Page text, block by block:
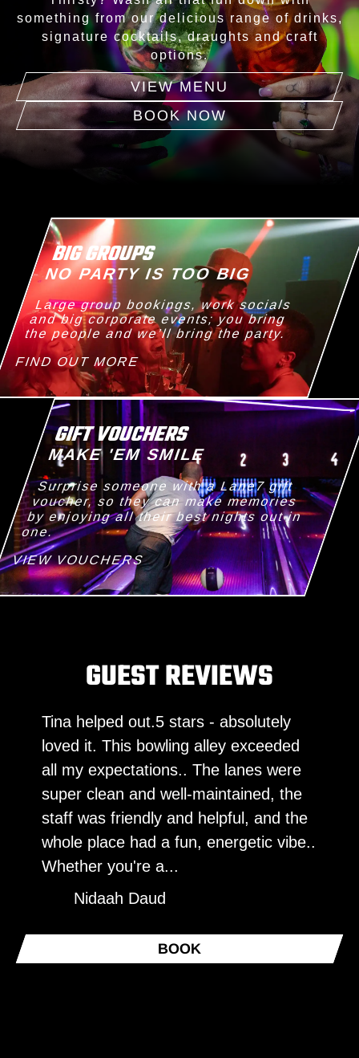
something from our delicious range of drinks,
signature cocktails, draughts and craft
options.
VIEW MENU
BOOK NOW
BIG GROUPS
NO PARTY IS TOO BIG
Large group bookings, work socials
and big corporate events; you bring
the people and we’ll bring the party.
FIND OUT MORE
GIFT VOUCHERS
MAKE 'EM SMILE
Surprise someone with a Lane7 gift
voucher, so they can make memories
by enjoying all their best nights out in
one.
VIEW VOUCHERS
GUEST REVIEWS
Tina helped out.5 stars - absolutely
loved it. This bowling alley exceeded
all my expectations.. The lanes were
super clean and well-maintained, the
staff was friendly and helpful, and the
whole place had a fun, energetic vibe..
Whether you're a...
Nidaah Daud
BOOK